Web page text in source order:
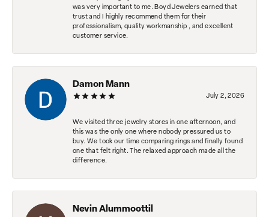
was very important to me. Boyd Jewelers earned that
trust and I highly recommend them for their
professionalism, quality workmanship , and excellent
customer service.
Damon Mann
July 2, 2026
We visited three jewelry stores in one afternoon, and
this was the only one where nobody pressured us to
buy. We took our time comparing rings and finally found
one that felt right. The relaxed approach made all the
difference.
Nevin Alummoottil